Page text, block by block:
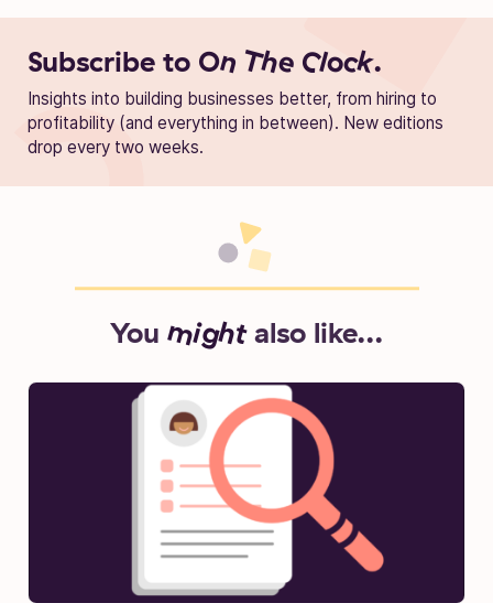
Subscribe to On The Clock.
Insights into building businesses better, from hiring to
profitability (and everything in between). New editions
drop every two weeks.
You mightalso like...